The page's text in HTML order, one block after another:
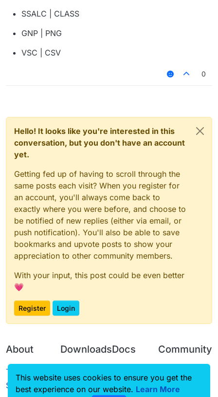
SSALC | CLASS
GNP | PNG
VSC | CSV
0
Hello! It looks like you're interested in this
conversation, but you don't have an account
yet.
Getting fed up of having to scroll through the
same posts each visit? When you register for
an account, you'll always come back to
exactly where you were before, and choose to
be notified of new replies (either via email, or
push notification). You'll also be able to save
bookmarks and upvote posts to show your
appreciation to other community members.
With your input, this post could be even better
💗
Register Login
About
Terms of
Service
Downloads
Source code
Docs
CustomHUD
Community
Guilded
This website uses cookies to ensure you get the
best experience on our website. Learn More